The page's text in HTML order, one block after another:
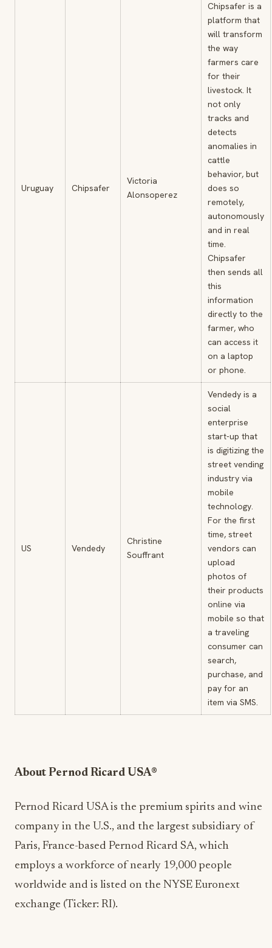
Uruguay Chipsafer
Victoria
Alonsoperez
Chipsafer is a
platform that
will transform
the way
farmers care
for their
livestock. It
not only
tracks and
detects
anomalies in
cattle
behavior, but
does so
remotely,
autonomously
and in real
time.
Chipsafer
then sends all
this
information
directly to the
farmer, who
can access it
on a laptop
or phone.
US Vendedy
Christine
Souffrant
Vendedy is a
social
enterprise
start-up that
is digitizing the
street vending
industry via
mobile
technology.
For the first
time, street
vendors can
upload
photos of
their products
online via
mobile so that
a traveling
consumer can
search,
purchase, and
pay for an
item via SMS.
About Pernod Ricard USA®
Pernod Ricard USA is the premium spirits and wine
company in the U.S., and the largest subsidiary of
Paris, France-based Pernod Ricard SA, which
employs a workforce of nearly 19,000 people
worldwide and is listed on the NYSE Euronext
exchange (Ticker: RI).